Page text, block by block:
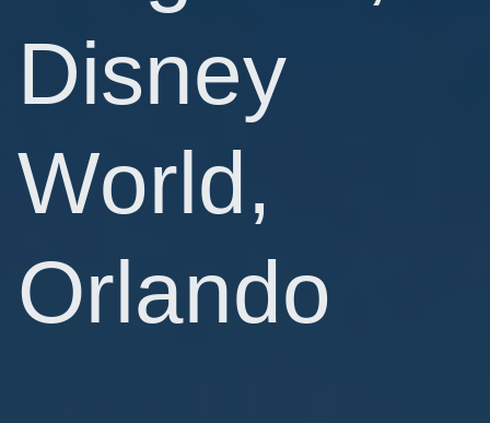
Disney
World,
Orlando